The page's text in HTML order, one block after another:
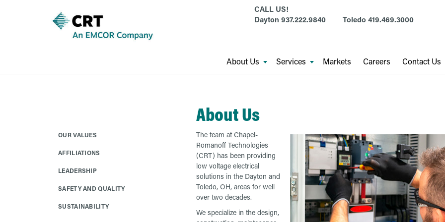
CALL US!
Dayton 937.222.9840 Toledo 419.469.3000
About Us Services Markets Careers Contact Us
About Us
The team at Chapel-
Romanoff Technologies
(CRT) has been providing
low voltage electrical
solutions in the Dayton and
Toledo, OH, areas for well
over two decades.
We specialize in the design,
OUR VALUES
AFFILIATIONS
LEADERSHIP
SAFETY AND QUALITY
SUSTAINABILITY